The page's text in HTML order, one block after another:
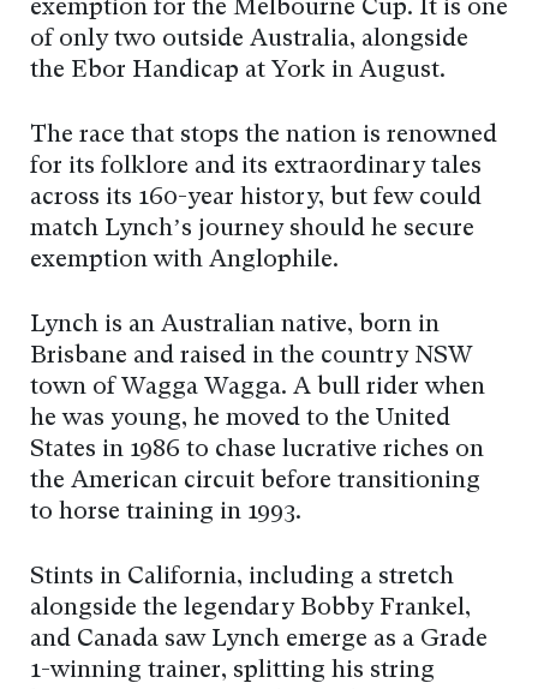
exemption for the Melbourne Cup. It is one
of only two outside Australia, alongside
the Ebor Handicap at York in August.
The race that stops the nation is renowned
for its folklore and its extraordinary tales
across its 160-year history, but few could
match Lynch’s journey should he secure
exemption with Anglophile.
Lynch is an Australian native, born in
Brisbane and raised in the country NSW
town of Wagga Wagga. A bull rider when
he was young, he moved to the United
States in 1986 to chase lucrative riches on
the American circuit before transitioning
to horse training in 1993.
Stints in California, including a stretch
alongside the legendary Bobby Frankel,
and Canada saw Lynch emerge as a Grade
1-winning trainer, splitting his string